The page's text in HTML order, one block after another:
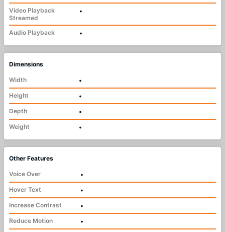
Video Playback
Streamed
•
Audio Playback •
Dimensions
Width
•
Height
•
Depth
•
Weight
•
Other Features
Voice Over
•
Hover Text
•
Increase Contrast
•
Reduce Motion
•